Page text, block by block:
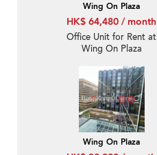
Wing On Plaza
HK$ 64,480 / month
Office Unit for Rent at
Wing On Plaza
Wing On Plaza